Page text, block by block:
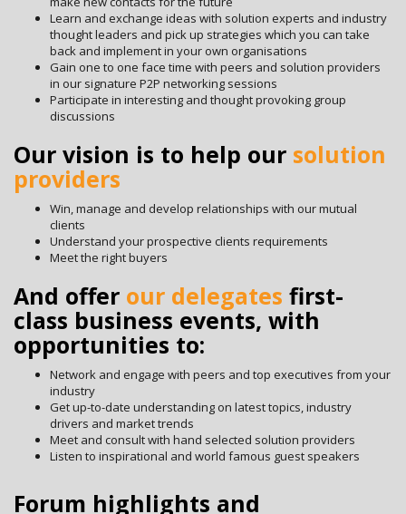
Learn and exchange ideas with solution experts and industry
thought leaders and pick up strategies which you can take
back and implement in your own organisations
Gain one to one face time with peers and solution providers
in our signature P2P networking sessions
Participate in interesting and thought provoking group
discussions
Our vision is to help our solution
providers
Win, manage and develop relationships with our mutual
clients
Understand your prospective clients requirements
Meet the right buyers
And offer our delegates first-
class business events, with
opportunities to:
Network and engage with peers and top executives from your
industry
Get up-to-date understanding on latest topics, industry
drivers and market trends
Meet and consult with hand selected solution providers
Listen to inspirational and world famous guest speakers
Forum highlights and